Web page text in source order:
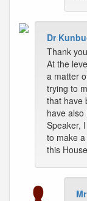
Dr
Thank
At the
a matter
trying to
that have
have
Speaker,
to make
this